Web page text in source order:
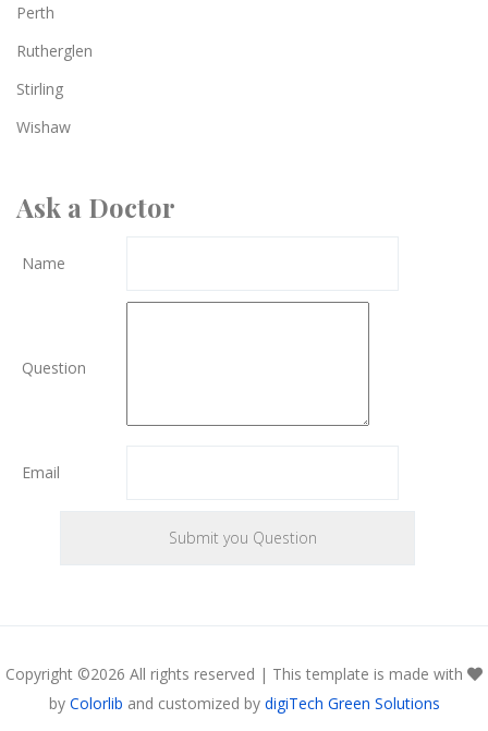
Perth
Rutherglen
Stirling
Wishaw
Ask a Doctor
Name
Question
Email
Copyright ©2026 All rights reserved | This template is made with
by Colorlib and customized by digiTech Green Solutions